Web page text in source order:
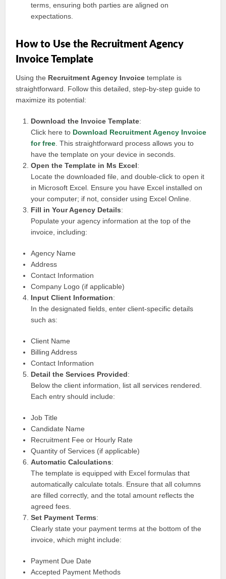
terms, ensuring both parties are aligned on
expectations.
How to Use the Recruitment Agency
Invoice Template
Using the Recruitment Agency Invoice template is
straightforward. Follow this detailed, step-by-step guide to
maximize its potential:
Download the Invoice Template:
Click here to Download Recruitment Agency Invoice
for free . This straightforward process allows you to
have the template on your device in seconds.
Open the Template in Ms Excel:
Locate the downloaded file, and double-click to open it
in Microsoft Excel. Ensure you have Excel installed on
your computer; if not, consider using Excel Online.
Fill in Your Agency Details:
Populate your agency information at the top of the
invoice, including:
Agency Name
Address
Contact Information
Company Logo (if applicable)
Input Client Information:
In the designated fields, enter client-specific details
such as:
Client Name
Billing Address
Contact Information
Detail the Services Provided:
Below the client information, list all services rendered.
Each entry should include:
Job Title
Candidate Name
Recruitment Fee or Hourly Rate
Quantity of Services (if applicable)
Automatic Calculations:
The template is equipped with Excel formulas that
automatically calculate totals. Ensure that all columns
are filled correctly, and the total amount reflects the
agreed fees.
Set Payment Terms:
Clearly state your payment terms at the bottom of the
invoice, which might include:
Payment Due Date
Accepted Payment Methods